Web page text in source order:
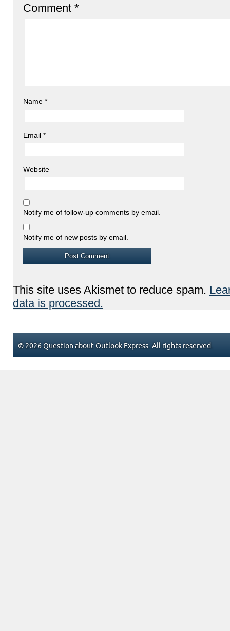
Comment *
Name *
Email *
Website
Notify me of follow-up comments by email.
Notify me of new posts by email.
This site uses Akismet to reduce spam.
data is processed.
© 2026 Question about Outlook Express. All rights reserved.